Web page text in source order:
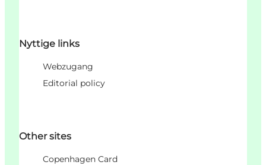
Nyttige links
Webzugang
Editorial policy
Other sites
Copenhagen Card